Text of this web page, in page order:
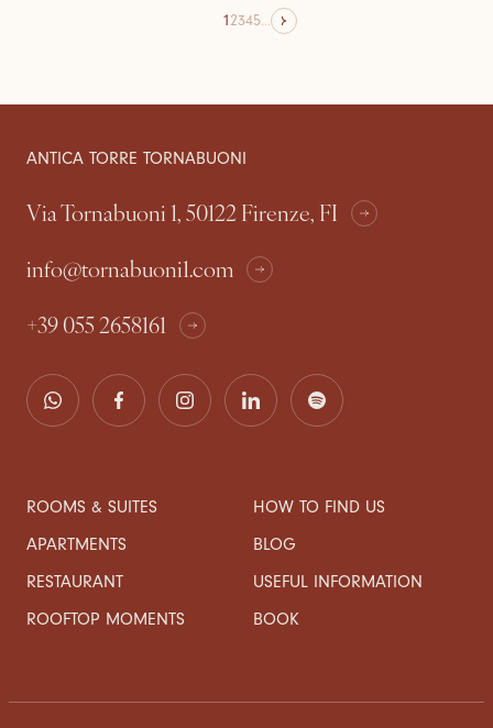
12345...
ANTICA TORRE TORNABUONI
Via Tornabuoni 1, 50122 Firenze, FI
info@tornabuoni1.com
+39 055 2658161
ROOMS & SUITES
APARTMENTS
RESTAURANT
ROOFTOP MOMENTS
HOW TO FIND US
BLOG
USEFUL INFORMATION
BOOK